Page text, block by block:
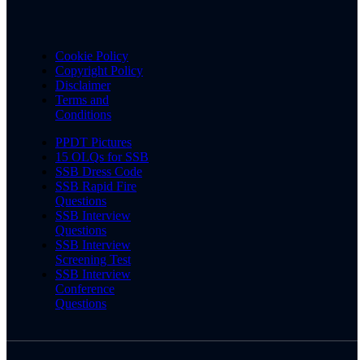
Cookie Policy
Copyright Policy
Disclaimer
Terms and
Conditions
PPDT Pictures
15 OLQs for SSB
SSB Dress Code
SSB Rapid Fire
Questions
SSB Interview
Questions
SSB Interview
Screening Test
SSB Interview
Conference
Questions